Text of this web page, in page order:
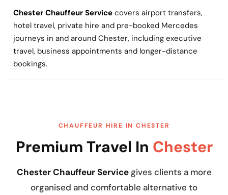
Chester Chauffeur Service covers airport transfers,
hotel travel, private hire and pre-booked Mercedes
journeys in and around Chester, including executive
travel, business appointments and longer-distance
bookings.
CHAUFFEUR HIRE IN CHESTER
Premium Travel In Chester
Chester Chauffeur Servicegives clients a more
organised and comfortable alternative to